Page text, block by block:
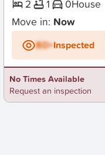
2
1 0House
Move in: Now
BD+Inspected
No Times Available
Request an inspection